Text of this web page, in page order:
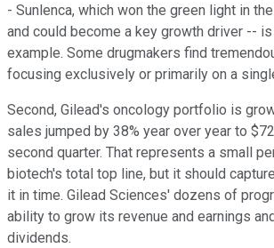
- Sunlenca, which won the green light in
and could become a key growth driver --
example. Some drugmakers find
focusing exclusively or primarily on a
Second, Gilead's oncology portfolio is
sales jumped by 38% year over year to
second quarter. That represents a small
biotech's total top line, but it should
it in time. Gilead Sciences' dozens of
ability to grow its revenue and earnings
dividends.